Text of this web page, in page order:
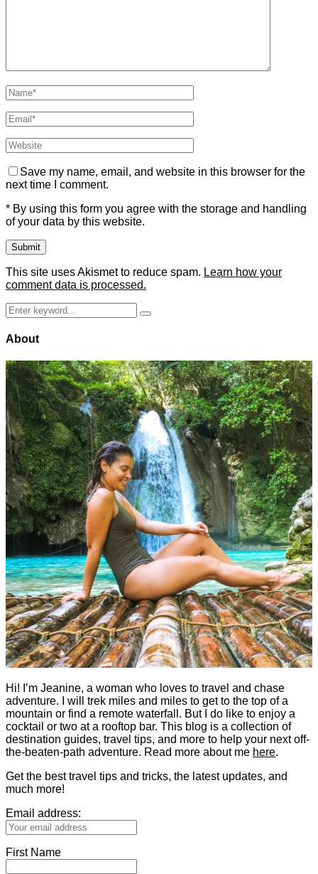
Save my name, email, and website in this browser for the
next time I comment.
* By using this form you agree with the storage and handling
of your data by this website.
This site uses Akismet to reduce spam. Learn how your
comment data is processed.
Search
for:
Search
About
Hi! I’m Jeanine, a woman who loves to travel and chase
adventure. I will trek miles and miles to get to the top of a
mountain or find a remote waterfall. But I do like to enjoy a
cocktail or two at a rooftop bar. This blog is a collection of
destination guides, travel tips, and more to help your next off-
the-beaten-path adventure. Read more about me here.
Get the best travel tips and tricks, the latest updates, and
much more!
Email address:
First Name